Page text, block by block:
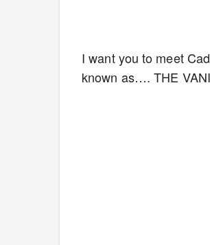
I want you to meet
known as…. THE